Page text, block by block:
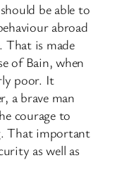
be able to
abroad
That is made
of Bain, when
poor. It
a brave man
courage to
That important
as well as